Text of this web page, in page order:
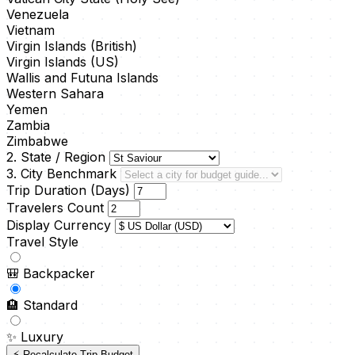
Venezuela
Vietnam
Virgin Islands (British)
Virgin Islands (US)
Wallis and Futuna Islands
Western Sahara
Yemen
Zambia
Zimbabwe
2. State / Region
3. City Benchmark
Trip Duration (Days)
Travelers Count
Display Currency
Travel Style
🎒 Backpacker
🏨 Standard
✨ Luxury